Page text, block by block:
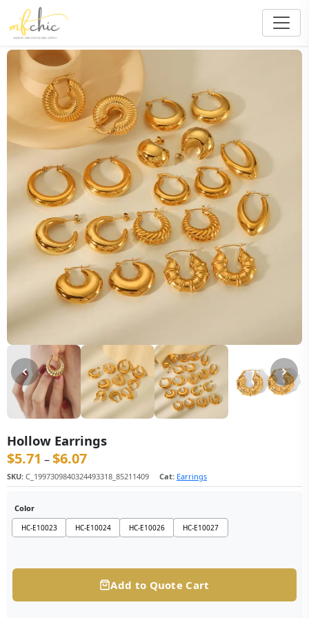
Hollow Earrings
$5.71 –$6.07价格范围：$5.71 至 $6.07
SKU: C_1997309840324493318_85211409 Cat: Earrings
Color
HC-E10023 HC-E10024 HC-E10026 HC-E10027
Add to Quote Cart